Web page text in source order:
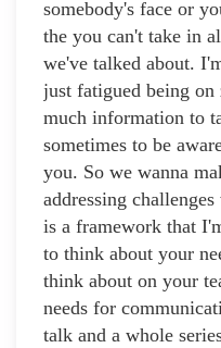
somebody's face or
the you can't take in
we've talked about.
just fatigued being on
much information to
sometimes to be
you. So we wanna
addressing
is a framework that
to think about your
think about on your
needs for
talk and a whole